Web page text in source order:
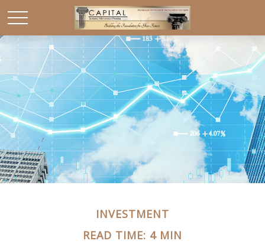
INVESTMENT
READ TIME: 4 MIN